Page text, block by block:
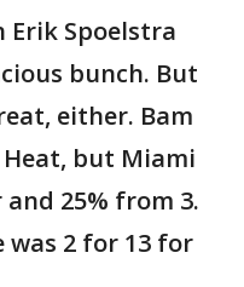
Erik Spoelstra
bunch. But
either. Bam
but Miami
25% from 3.
2 for 13 for